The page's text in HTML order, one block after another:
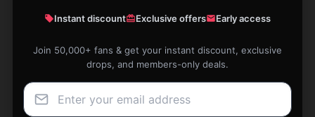
I’m impressed by the quality and performance of
this product; it’s a superb purchase.
Instant discount Exclusive offers Early access
Join 50,000+ fans & get your instant discount, exclusive
drops, and members-only deals.